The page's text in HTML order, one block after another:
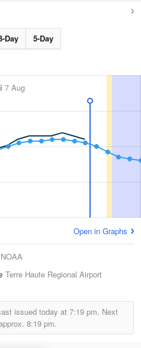
Day 5-Day
7 Aug
Open in Graphs
NOAA
Terre Haute Regional Airport
issued today at 7:19 pm. Next
8:19 pm.